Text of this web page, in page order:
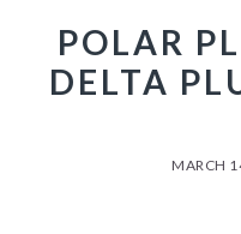
POLAR
DELTA
MARCH